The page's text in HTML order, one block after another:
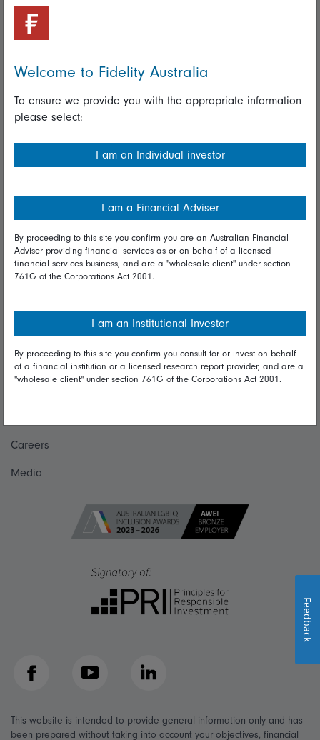
Cookie policy
Useful information
Important information
Financial Services Guide
Modern Slavery Statement
Online security
Terms and Conditions
Diversity & inclusion
Talk to us
Careers
Media
Facebook YouTube LinkedIn
This website is intended to provide general information only and has
been prepared without taking into account your objectives, financial
Welcome to Fidelity Australia
To ensure we provide you with the appropriate information
please select:
I am an Individual investor
I am a Financial Adviser
By proceeding to this site you confirm you are an Australian Financial
Adviser providing financial services as or on behalf of a licensed
financial services business, and are a "wholesale client" under section
761G of the Corporations Act 2001.
I am an Institutional Investor
By proceeding to this site you confirm you consult for or invest on behalf
of a financial institution or a licensed research report provider, and are a
"wholesale client" under section 761G of the Corporations Act 2001.
Feedback